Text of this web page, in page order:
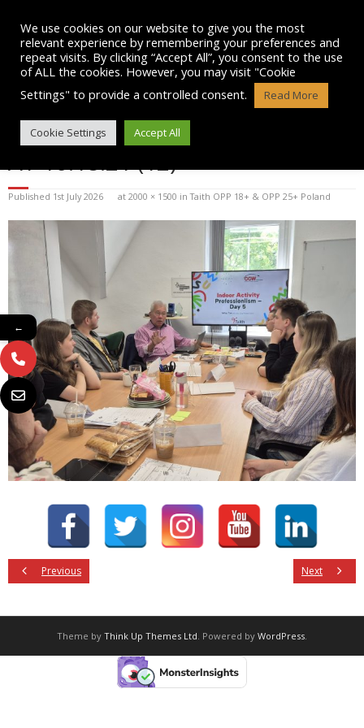
content
WHATSAPP IMAGE 2026-07-01
AT 10.18.21 (12)
Published 1st July 2026 at 2000 × 1500 inTaith OPP 18+ & OPP 25+ Poland
Previous Next
Theme by Think Up Themes Ltd. Powered by WordPress.
We use cookies on our website to give you the most
relevant experience by remembering your preferences and
repeat visits. By clicking “Accept All”, you consent to the use
of ALL the cookies. However, you may visit "Cookie
Settings" to provide a controlled consent.
Read More
Cookie Settings Accept All
←